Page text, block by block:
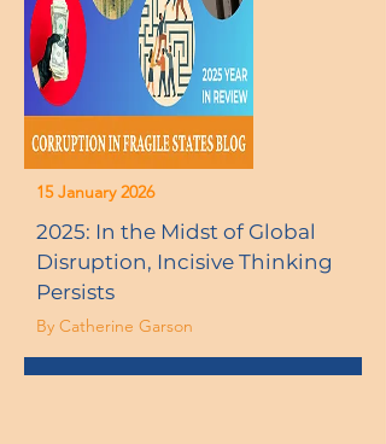
2025: In the Midst of Global
Disruption, Incisive Thinking
Persists
15 January 2026
By Catherine Garson